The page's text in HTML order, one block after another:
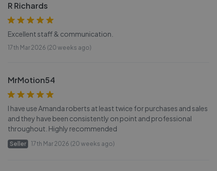
R Richards
Excellent staff & communication.
17th Mar 2026 (20 weeks ago)
MrMotion54
I have use Amanda roberts at least twice for purchases and sales
and they have been consistently on point and professional
throughout. Highly recommended
Seller 17th Mar 2026 (20 weeks ago)